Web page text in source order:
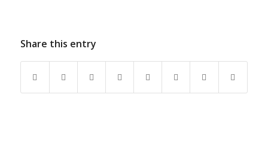
Share this entry